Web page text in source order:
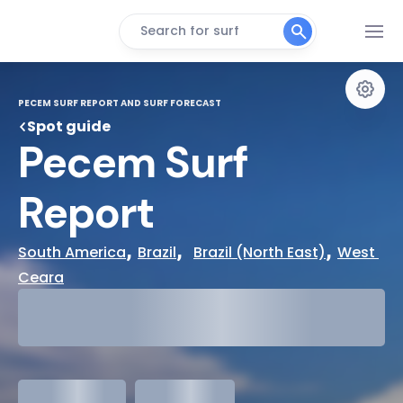
Search for surf
PECEM SURF REPORT AND SURF FORECAST
Spot guide
Pecem Surf
Report
South America, Brazil, Brazil (North East), West
Ceara